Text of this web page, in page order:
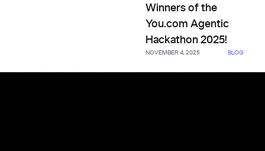
Winners of the
You.com Agentic
Hackathon 2025!
NOVEMBER 4, 2025 BLOG